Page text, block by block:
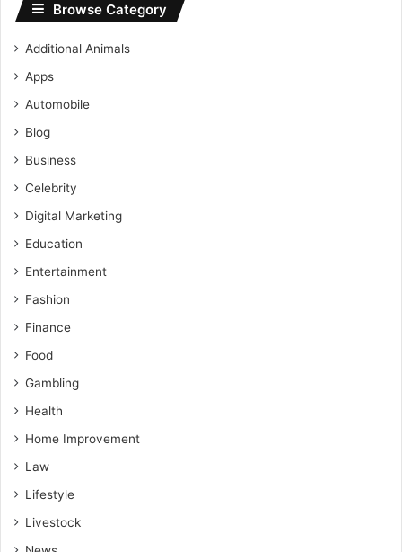
Browse Category
Additional Animals
Apps
Automobile
Blog
Business
Celebrity
Digital Marketing
Education
Entertainment
Fashion
Finance
Food
Gambling
Health
Home Improvement
Law
Lifestyle
Livestock